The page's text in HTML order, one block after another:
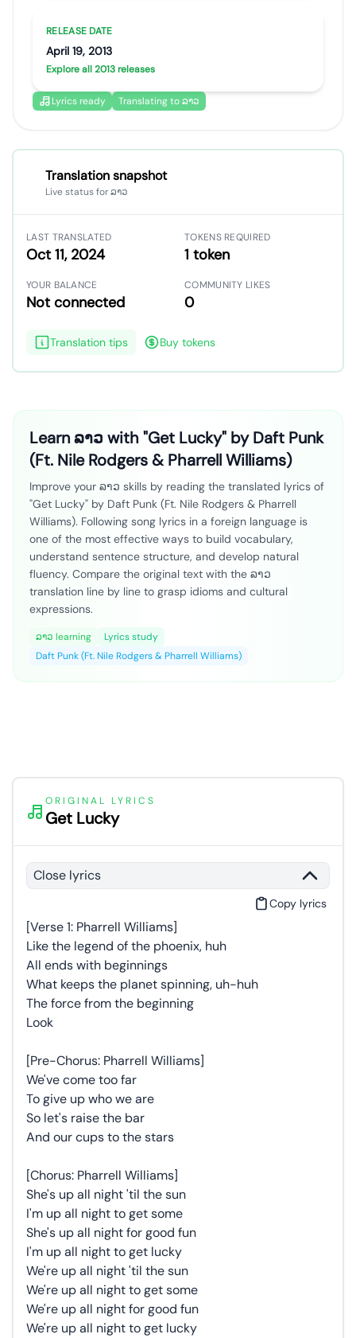
RELEASE DATE
April 19, 2013
Explore all 2013 releases
Lyrics ready Translating to ລາວ
Translation snapshot
Live status for ລາວ
LAST TRANSLATED
Oct 11, 2024
TOKENS REQUIRED
1 token
YOUR BALANCE
Not connected
COMMUNITY LIKES
0
Translation tips Buy tokens
Learn ລາວ with "Get Lucky" by Daft Punk
(Ft. Nile Rodgers & Pharrell Williams)
Improve your ລາວ skills by reading the translated lyrics of
"Get Lucky" by Daft Punk (Ft. Nile Rodgers & Pharrell
Williams). Following song lyrics in a foreign language is
one of the most effective ways to build vocabulary,
understand sentence structure, and develop natural
fluency. Compare the original text with the ລາວ
translation line by line to grasp idioms and cultural
expressions.
ລາວ learning
Lyrics study
Daft Punk (Ft. Nile Rodgers & Pharrell Williams)
ORIGINAL LYRICS
Get Lucky
Close lyrics
Copy lyrics
[Verse 1: Pharrell Williams]
Like the legend of the phoenix, huh
All ends with beginnings
What keeps the planet spinning, uh-huh
The force from the beginning
Look
[Pre-Chorus: Pharrell Williams]
We've come too far
To give up who we are
So let's raise the bar
And our cups to the stars
[Chorus: Pharrell Williams]
She's up all night 'til the sun
I'm up all night to get some
She's up all night for good fun
I'm up all night to get lucky
We're up all night 'til the sun
We're up all night to get some
We're up all night for good fun
We're up all night to get lucky